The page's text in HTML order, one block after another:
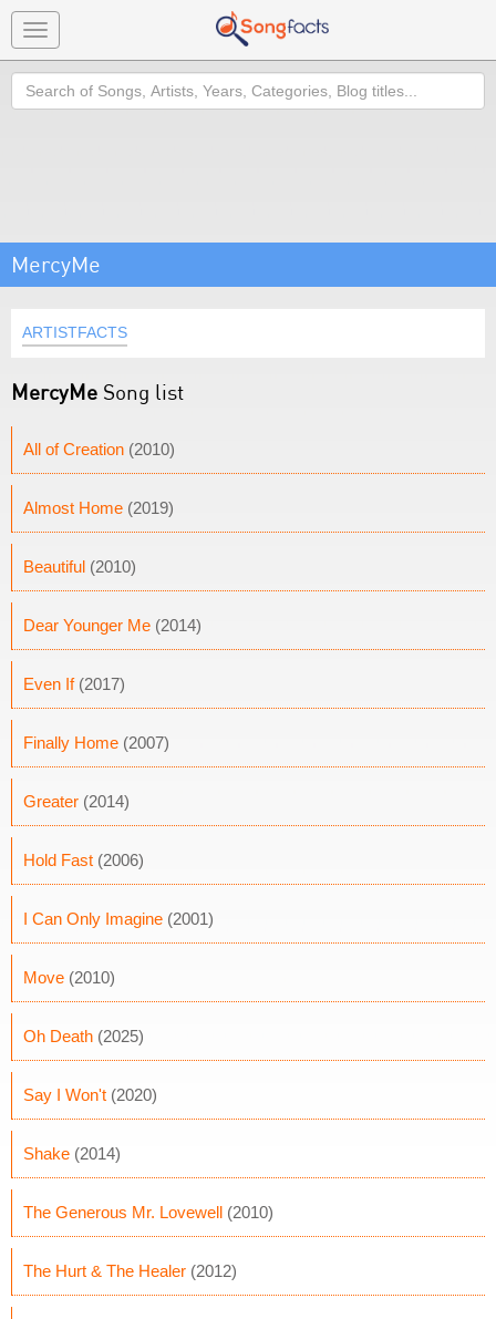
Toggle
navigation
Search
MercyMe
ARTISTFACTS
MercyMe Song list
All of Creation (2010)
Almost Home (2019)
Beautiful (2010)
Dear Younger Me (2014)
Even If(2017)
Finally Home (2007)
Greater (2014)
Hold Fast (2006)
I Can Only Imagine (2001)
Move (2010)
Oh Death (2025)
Say I Won't (2020)
Shake (2014)
The Generous Mr. Lovewell (2010)
The Hurt & The Healer (2012)